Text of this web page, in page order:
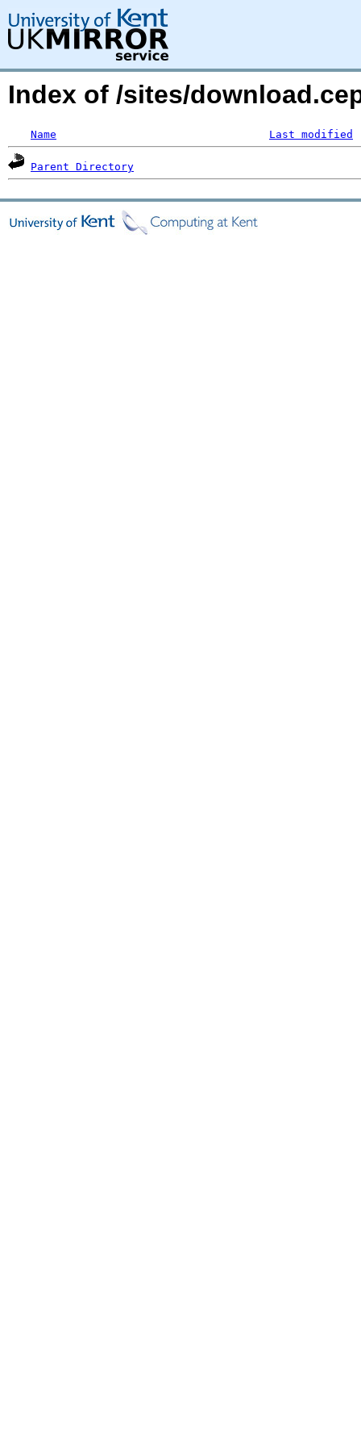
Index of /sites/
Name Last modified
Parent Directory